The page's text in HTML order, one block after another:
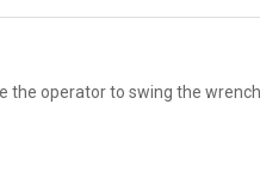
the operator to swing the